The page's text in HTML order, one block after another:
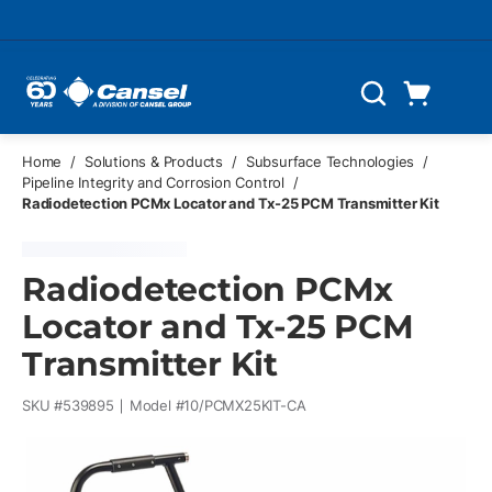
Search
Home / Solutions & Products / Subsurface Technologies
/
Pipeline Integrity and Corrosion Control
/
Radiodetection PCMx Locator and Tx-25 PCM Transmitter Kit
Radiodetection PCMx
Locator and Tx-25 PCM
Transmitter Kit
SKU #539895 Model #10/PCMX25KIT-CA